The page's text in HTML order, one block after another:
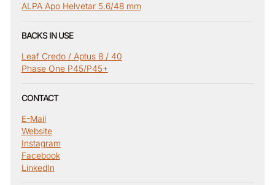
ALPA Apo Helvetar 5.6/48 mm
BACKS IN USE
Leaf Credo / Aptus 8 / 40
Phase One P45/P45+
CONTACT
E-Mail
Website
Instagram
Facebook
LinkedIn